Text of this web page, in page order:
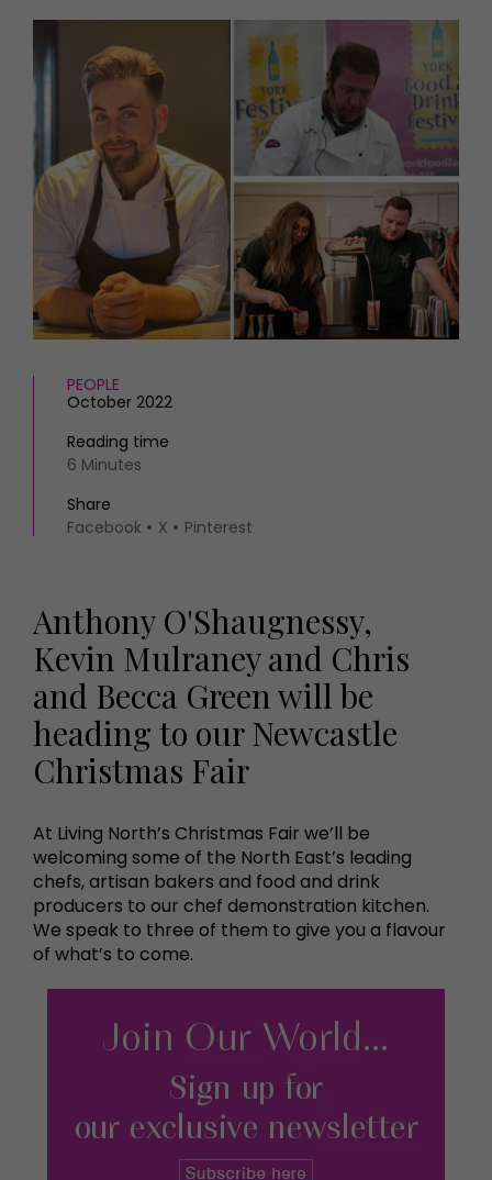
HOMES AND GARDENS
Property
Interiors
Gardens
FOOD AND DRINK
Recipes
Reviews
Eat and Drink
MORE +
Magazine subscription
Newsletter
Previous issues
Work with us
Advertise with us
Contact
PEOPLE
October 2022
Reading time
6 Minutes
Share
Facebook
X Pinterest
Anthony O'Shaugnessy,
Kevin Mulraney and Chris
and Becca Green will be
heading to our Newcastle
Christmas Fair
At Living North’s Christmas Fair we’ll be
welcoming some of the North East’s leading
chefs, artisan bakers and food and drink
producers to our chef demonstration kitchen.
We speak to three of them to give you a flavour
of what’s to come.